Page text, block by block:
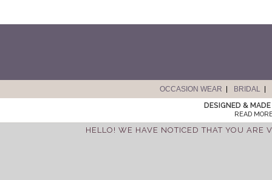
OCCASION WEAR BRIDAL
DESIGNED &
READ
HELLO! WE HAVE NOTICED THAT YOU ARE